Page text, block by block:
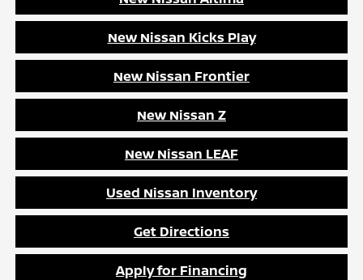
New Nissan Kicks Play
New Nissan Frontier
New Nissan Z
New Nissan LEAF
Used Nissan Inventory
Get Directions
Apply for Financing